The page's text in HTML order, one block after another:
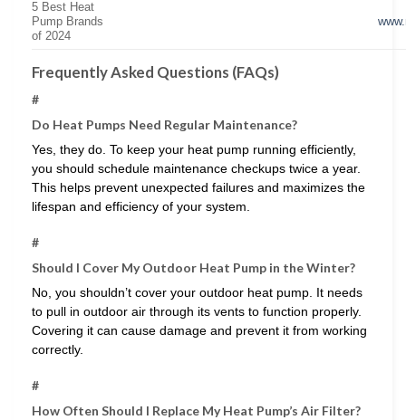
5 Best Heat
Pump Brands
of 2024
Frequently Asked Questions (FAQs)
#
Do Heat Pumps Need Regular Maintenance?
Yes, they do. To keep your heat pump running efficiently,
you should schedule maintenance checkups twice a year.
This helps prevent unexpected failures and maximizes the
lifespan and efficiency of your system.
#
Should I Cover My Outdoor Heat Pump in the Winter?
No, you shouldn’t cover your outdoor heat pump. It needs
to pull in outdoor air through its vents to function properly.
Covering it can cause damage and prevent it from working
correctly.
#
How Often Should I Replace My Heat Pump’s Air Filter?